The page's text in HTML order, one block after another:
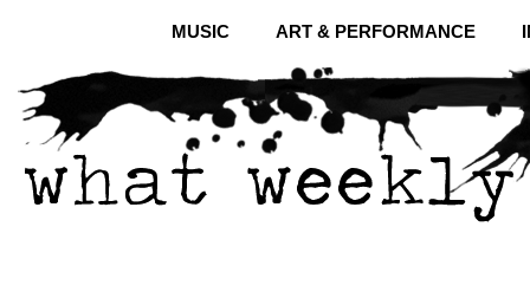
MUSIC ART & PERFORMANCE